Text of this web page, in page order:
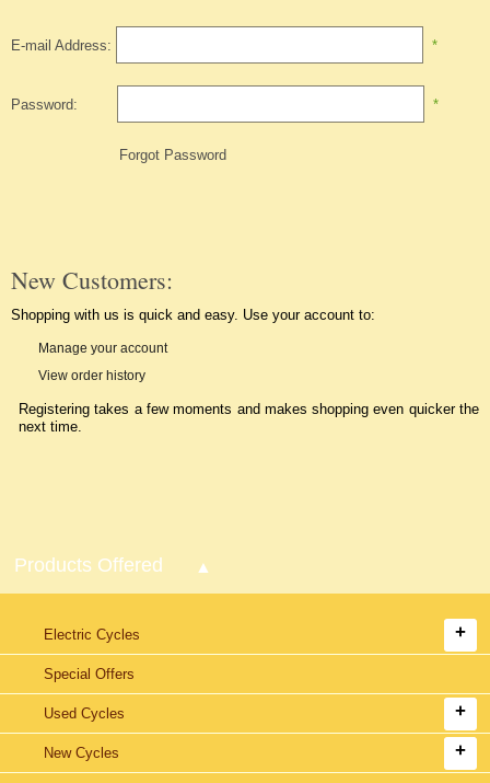
E-mail Address: *
Password: *
Forgot Password
New Customers:
Shopping with us is quick and easy. Use your account to:
Manage your account
View order history
Registering takes a few moments and makes shopping even quicker the
next time.
Products Offered
Electric Cycles
Special Offers
Used Cycles
New Cycles